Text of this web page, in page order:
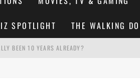
SPOTLIGHT THE WALKING
BEEN 10 YEARS ALREADY?